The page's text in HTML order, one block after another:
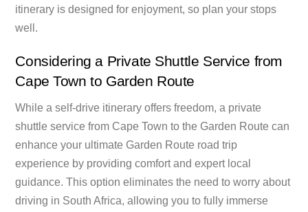
itinerary is designed for enjoyment, so plan your stops
well.
Considering a Private Shuttle Service from
Cape Town to Garden Route
While a self-drive itinerary offers freedom, a private
shuttle service from Cape Town to the Garden Route can
enhance your ultimate Garden Route road trip
experience by providing comfort and expert local
guidance. This option eliminates the need to worry about
driving in South Africa, allowing you to fully immerse